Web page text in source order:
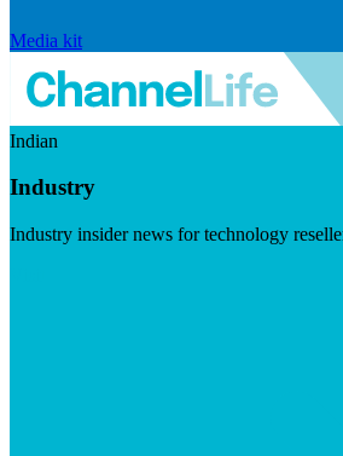
Media kit
Indian
Industry
Industry insider news for technology